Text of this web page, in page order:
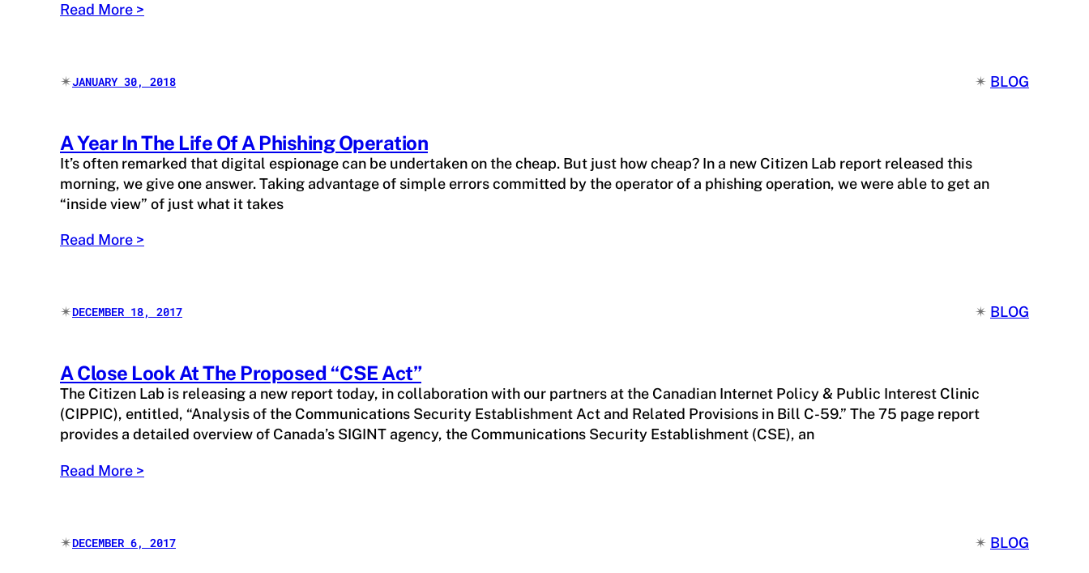
Read More >
✴︎JANUARY 30, 2018 ✴︎ BLOG
A Year In The Life Of A Phishing Operation
It’s often remarked that digital espionage can be undertaken on the cheap. But just how cheap? In a new Citizen Lab report released this
morning, we give one answer. Taking advantage of simple errors committed by the operator of a phishing operation, we were able to get an
“inside view” of just what it takes
Read More >
✴︎DECEMBER 18, 2017 ✴︎ BLOG
A Close Look At The Proposed “CSE Act”
The Citizen Lab is releasing a new report today, in collaboration with our partners at the Canadian Internet Policy & Public Interest Clinic
(CIPPIC), entitled, “Analysis of the Communications Security Establishment Act and Related Provisions in Bill C-59.” The 75 page report
provides a detailed overview of Canada’s SIGINT agency, the Communications Security Establishment (CSE), an
Read More >
✴︎DECEMBER 6, 2017 ✴︎ BLOG